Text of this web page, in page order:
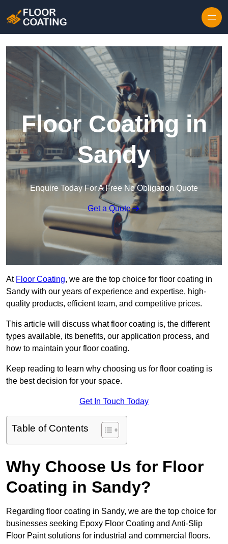
Floor Coating in
Sandy
Enquire Today For A Free No Obligation Quote
Get a Quote
At Floor Coating, we are the top choice for floor coating in
Sandy with our years of experience and expertise, high-
quality products, efficient team, and competitive prices.
This article will discuss what floor coating is, the different
types available, its benefits, our application process, and
how to maintain your floor coating.
Keep reading to learn why choosing us for floor coating is
the best decision for your space.
Get In Touch Today
Table of Contents
Why Choose Us for Floor
Coating in Sandy?
Regarding floor coating in Sandy, we are the top choice for
businesses seeking Epoxy Floor Coating and Anti-Slip
Floor Paint solutions for industrial and commercial floors.